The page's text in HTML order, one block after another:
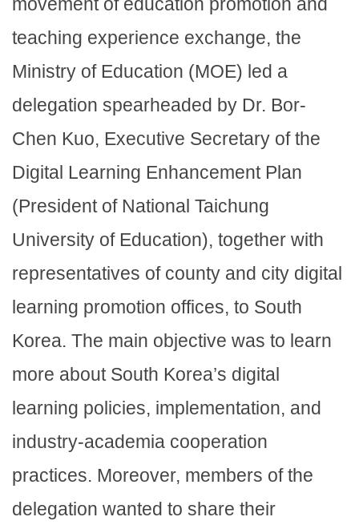
teaching experience exchange, the
Ministry of Education (MOE) led a
delegation spearheaded by Dr. Bor-
Chen Kuo, Executive Secretary of the
Digital Learning Enhancement Plan
(President of National Taichung
University of Education), together with
representatives of county and city digital
learning promotion offices, to South
Korea. The main objective was to learn
more about South Korea’s digital
learning policies, implementation, and
industry-academia cooperation
practices. Moreover, members of the
delegation wanted to share their